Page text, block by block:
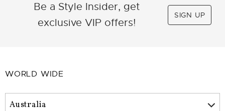
Be a Style Insider, get
exclusive VIP offers!
SIGN UP
WORLD WIDE